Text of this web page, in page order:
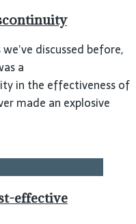
discussed before,
a
in the effectiveness of
made an explosive
effective